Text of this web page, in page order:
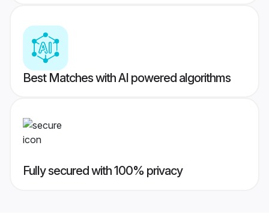
Best Matches with AI powered algorithms
Fully secured with 100% privacy